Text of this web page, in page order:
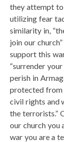
they attempt
utilizing fear
similarity in,
join our
support this
“surrender
perish in
protected from
civil rights and
the terrorists.”
our church you
war you are a